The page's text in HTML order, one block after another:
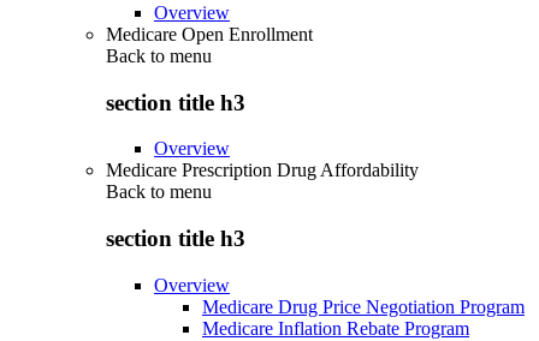
Overview
Medicare Open Enrollment
Back to menu
section title h3
Overview
Medicare Prescription Drug Affordability
Back to menu
section title h3
Overview
Medicare Drug Price Negotiation Program
Medicare Inflation Rebate Program